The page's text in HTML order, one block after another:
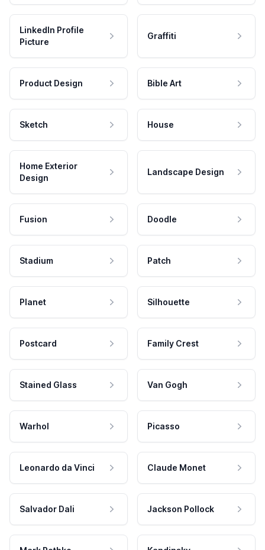
LinkedIn Profile
Picture
Graffiti
Product Design Bible Art
Sketch House
Home Exterior
Design
Landscape Design
Fusion Doodle
Stadium Patch
Planet Silhouette
Postcard Family Crest
Stained Glass Van Gogh
Warhol Picasso
Leonardo da Vinci Claude Monet
Salvador Dali Jackson Pollock